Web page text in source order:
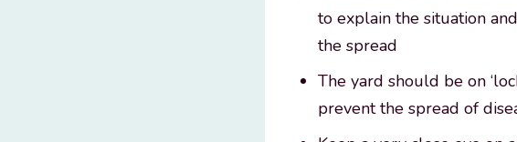
to explain the situation
the spread
The yard should be on
prevent the spread of